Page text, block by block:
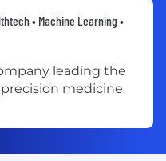
• Machine Learning •
leading the
medicine